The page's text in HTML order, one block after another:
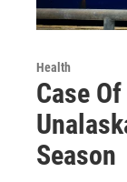
Health
Case
Season